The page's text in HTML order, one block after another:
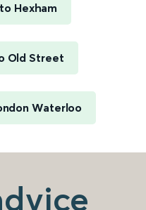
Hexham
Old Street
Waterloo